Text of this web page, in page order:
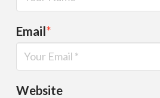
Email*
Website